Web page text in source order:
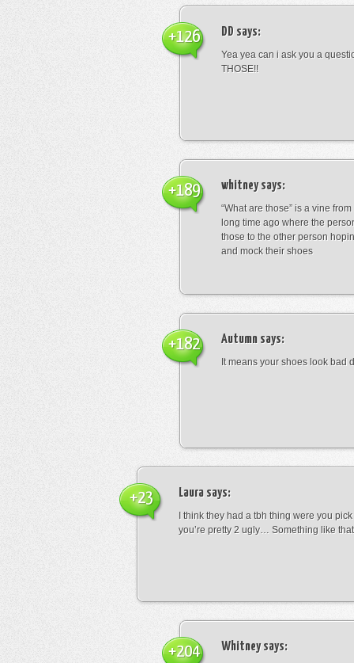
DD says:
Yea yea can i ask you a
THOSE!!
+126
whitneysays:
“What are those” is a vine
long time ago where the
those to the other person
and mock their shoes
+189
Autumn says:
It means your shoes look bad
+182
Laura says:
I think they had a tbh thing were you
you’re pretty 2 ugly… Something like that
+23
Whitneysays:
+204